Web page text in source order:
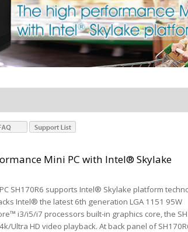
Mini PC with Intel® Skylake
SH170R6 supports Intel® Skylake platform
Intel® the latest 6th generation LGA 1151 95W
i3/i5/i7 processors built-in graphics core, the
Ultra HD video playback. At back panel of